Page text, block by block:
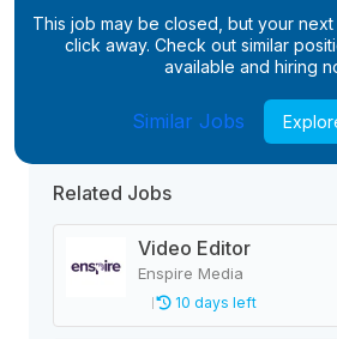
This job may be closed, but your
click away. Check out similar
available and hiring
Similar Jobs
Related Jobs
Video Editor
Enspire Media
10 days left